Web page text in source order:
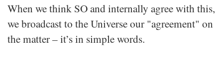
When we think SO and internally agree with this,
we broadcast to the Universe our "agreement" on
the matter – it’s in simple words.